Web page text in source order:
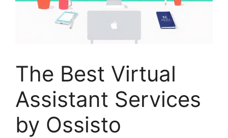
The Best Virtual
Assistant Services
by Ossisto